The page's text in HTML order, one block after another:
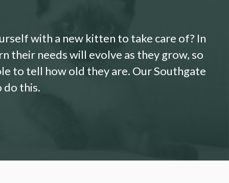
with a new kitten to take care of? In
their needs will evolve as they grow, so
to tell how old they are. Our Southgate
do this.